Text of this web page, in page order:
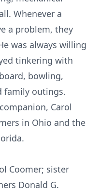
Whenever a
a problem, they
was always willing
tinkering with
bowling,
family outings.
Carol
in Ohio and the
Coomer; sister
Donald G.